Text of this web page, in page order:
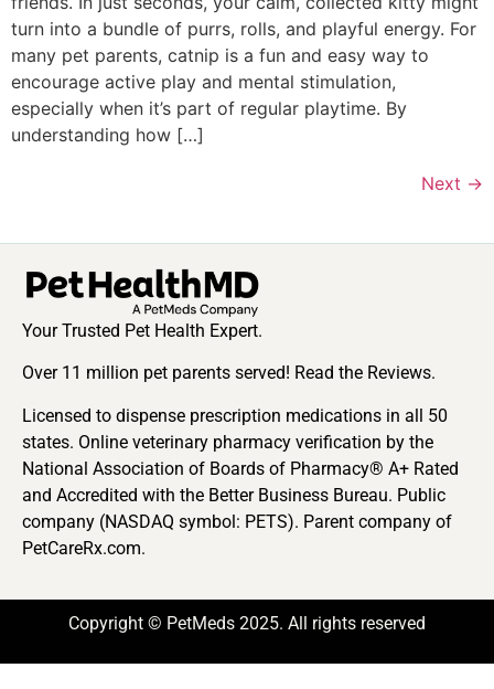
turn into a bundle of purrs, rolls, and playful energy. For
many pet parents, catnip is a fun and easy way to
encourage active play and mental stimulation,
especially when it’s part of regular playtime. By
understanding how […]
Next →
Your Trusted Pet Health Expert.
Over 11 million pet parents served! Read the Reviews.
Licensed to dispense prescription medications in all 50
states. Online veterinary pharmacy verification by the
National Association of Boards of Pharmacy® A+ Rated
and Accredited with the Better Business Bureau. Public
company (NASDAQ symbol: PETS). Parent company of
PetCareRx.com.
Copyright © PetMeds 2025. All rights reserved